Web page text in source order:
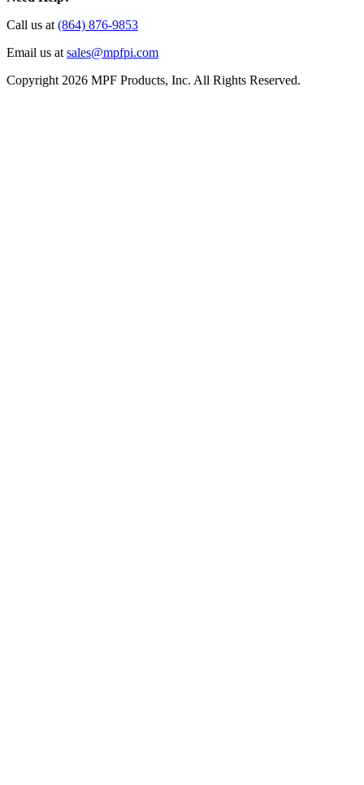
Call us at(864) 876-9853
Email us atsales@mpfpi.com
Copyright 2026 MPF Products, Inc. All Rights Reserved.